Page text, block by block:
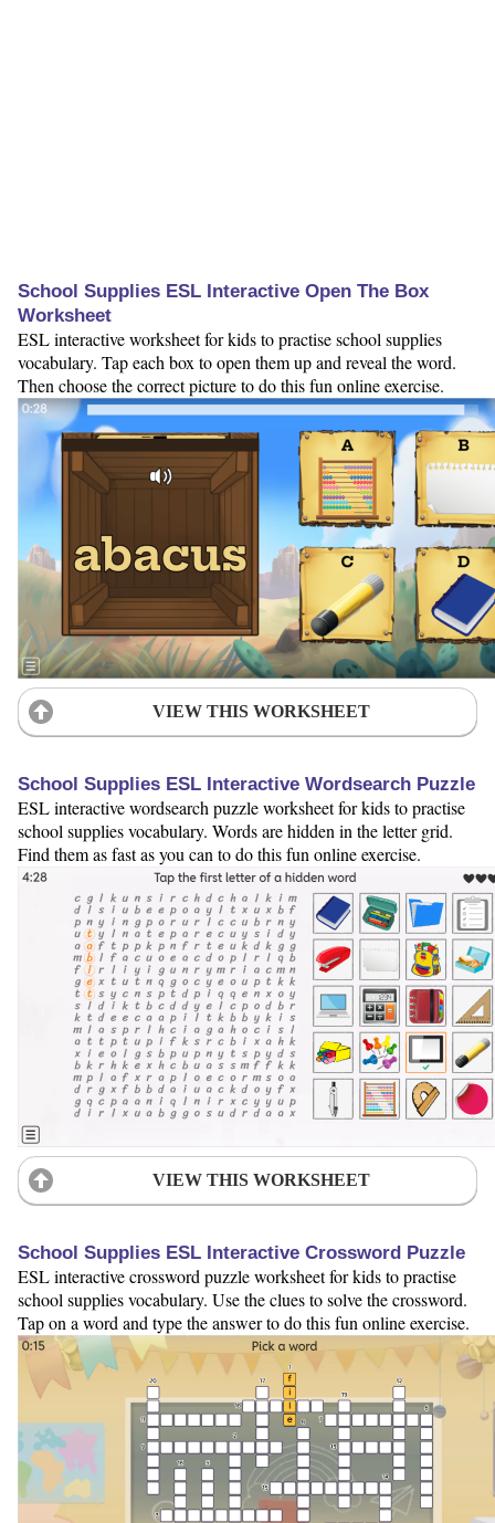
School Supplies ESL Interactive Open The Box
Worksheet
ESL interactive worksheet for kids to practise school supplies
vocabulary. Tap each box to open them up and reveal the word.
Then choose the correct picture to do this fun online exercise.
VIEW THIS WORKSHEET
School Supplies ESL Interactive Wordsearch Puzzle
ESL interactive wordsearch puzzle worksheet for kids to practise
school supplies vocabulary. Words are hidden in the letter grid.
Find them as fast as you can to do this fun online exercise.
VIEW THIS WORKSHEET
School Supplies ESL Interactive Crossword Puzzle
ESL interactive crossword puzzle worksheet for kids to practise
school supplies vocabulary. Use the clues to solve the crossword.
Tap on a word and type the answer to do this fun online exercise.